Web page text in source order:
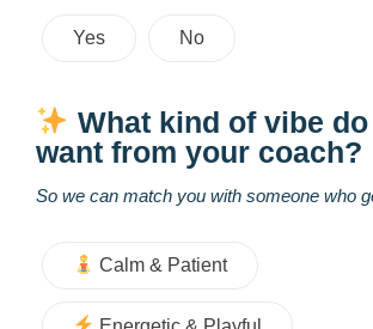
Yes No
What kind of vibe
want from your coach?
So we can match you with someone who
Calm & Patient